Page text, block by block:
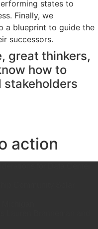
states to
Finally, we
a blueprint to guide the
successors.
great thinkers,
how to
stakeholders
action